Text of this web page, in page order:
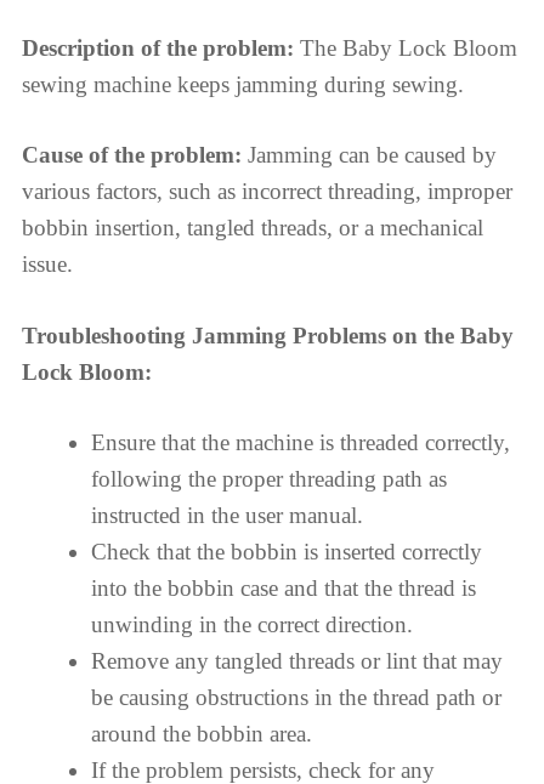
Description of the problem: The Baby Lock Bloom
sewing machine keeps jamming during sewing.
Cause of the problem: Jamming can be caused by
various factors, such as incorrect threading, improper
bobbin insertion, tangled threads, or a mechanical
issue.
Troubleshooting Jamming Problems on the Baby
Lock Bloom:
Ensure that the machine is threaded correctly,
following the proper threading path as
instructed in the user manual.
Check that the bobbin is inserted correctly
into the bobbin case and that the thread is
unwinding in the correct direction.
Remove any tangled threads or lint that may
be causing obstructions in the thread path or
around the bobbin area.
If the problem persists, check for any